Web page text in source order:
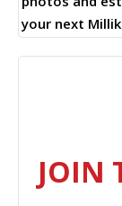
your next
JOIN